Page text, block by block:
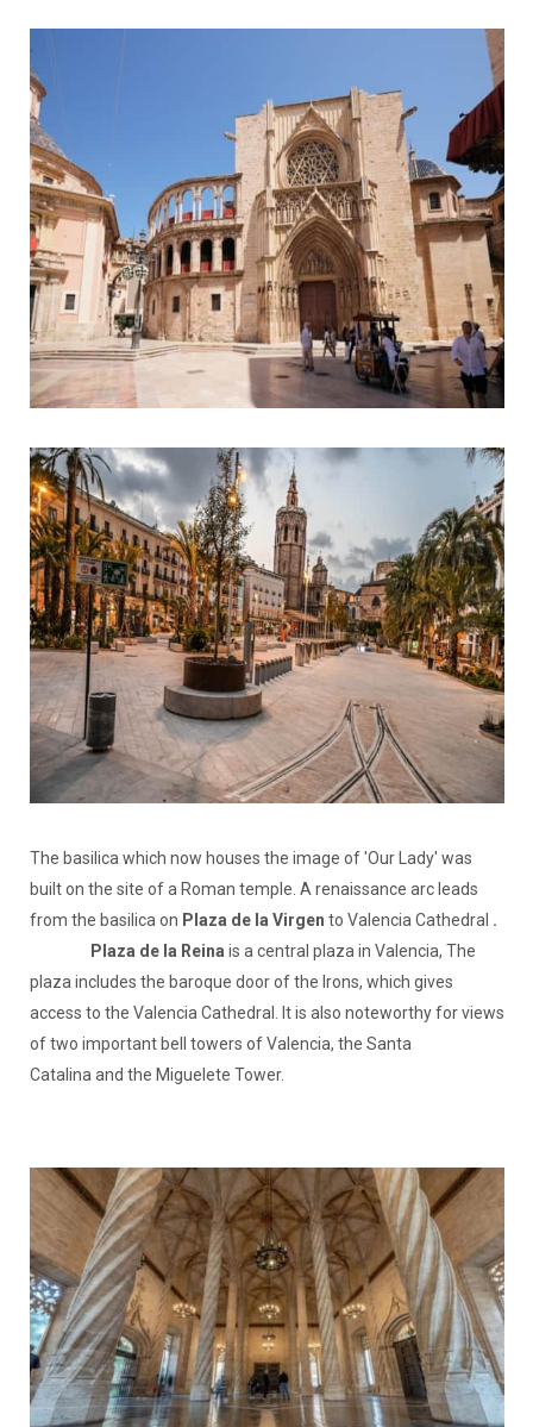
The basilica which now houses the image of 'Our Lady' was
built on the site of a Roman temple. A renaissance arc leads
from the basilica on Plaza de la Virgen to Valencia Cathedral .
Plaza de la Reina is a central plaza in Valencia, The
plaza includes the baroque door of the Irons, which gives
access to the Valencia Cathedral. It is also noteworthy for views
of two important bell towers of Valencia, the Santa
Catalina and the Miguelete Tower.